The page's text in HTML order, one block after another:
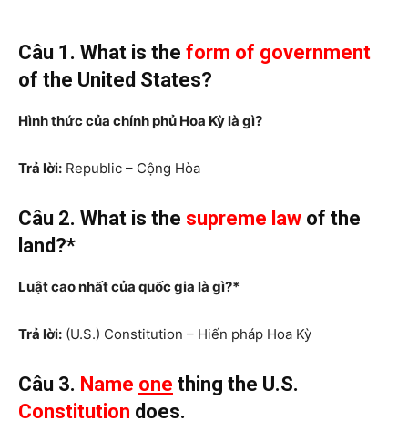
Câu 1. What is the form of government
of the United States?
Hình thức của chính phủ Hoa Kỳ là gì?
Trả lời: Republic – Cộng Hòa
Câu 2. What is the supreme law of the
land?*
Luật cao nhất của quốc gia là gì?*
Trả lời: (U.S.) Constitution – Hiến pháp Hoa Kỳ
Câu 3. Name one thing the U.S.
Constitution does.